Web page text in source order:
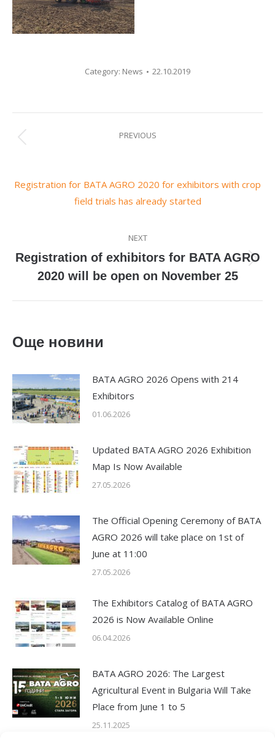
Category: News 22.10.2019
Post
PREVIOUS
Registration for BATA AGRO 2020 for exhibitors with crop
field trials has already started
NEXT
Next
post:
Registration of exhibitors for BATA AGRO
2020 will be open on November 25
Още новини
BATA AGRO 2026 Opens with 214
Exhibitors
01.06.2026
Updated BATA AGRO 2026 Exhibition
Map Is Now Available
27.05.2026
The Official Opening Ceremony of BATA
AGRO 2026 will take place on 1st of
June at 11:00
27.05.2026
The Exhibitors Catalog of BATA AGRO
2026 is Now Available Online
06.04.2026
BATA AGRO 2026: The Largest
Agricultural Event in Bulgaria Will Take
Place from June 1 to 5
25.11.2025